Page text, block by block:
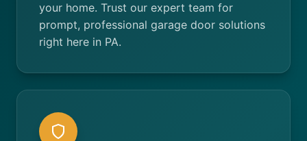
your home. Trust our expert team for
prompt, professional garage door solutions
right here in PA.